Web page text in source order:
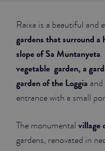
Raixa is a beautiful and
gardens that surround a
slope of Sa Muntanyeta.
vegetable garden, a
garden of the Loggia
entrance with a small
The monumental village
gardens, renovated in
DOUBLE WHITE
DOUBLE INN CATHEDRAL
SUPERIOR
JUNIOR SUITES
SUITE